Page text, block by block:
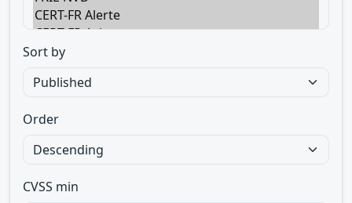
Sort by
Order
CVSS min